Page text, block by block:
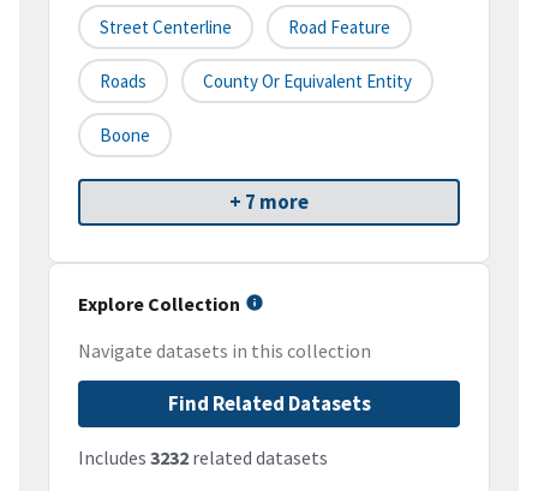
Street Centerline Road Feature
Roads County Or Equivalent Entity
Boone
+ 7 more
Explore Collection
Navigate datasets in this collection
Find Related Datasets
Includes 3232 related datasets